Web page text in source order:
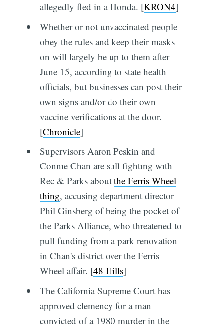
allegedly fled in a Honda. [KRON4]
Whether or not unvaccinated people
obey the rules and keep their masks
on will largely be up to them after
June 15, according to state health
officials, but businesses can post their
own signs and/or do their own
vaccine verifications at the door.
[Chronicle]
Supervisors Aaron Peskin and
Connie Chan are still fighting with
Rec & Parks about the Ferris Wheel
thing, accusing department director
Phil Ginsberg of being the pocket of
the Parks Alliance, who threatened to
pull funding from a park renovation
in Chan's district over the Ferris
Wheel affair. [48 Hills]
The California Supreme Court has
approved clemency for a man
convicted of a 1980 murder in the